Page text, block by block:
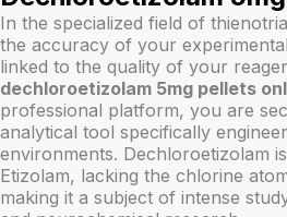
In the specialized field of
the accuracy of your
linked to the quality of your
dechloroetizolam 5mg pellets
professional platform, you are
analytical tool specifically
environments. Dechloroetizolam
Etizolam, lacking the chlorine
making it a subject of intense